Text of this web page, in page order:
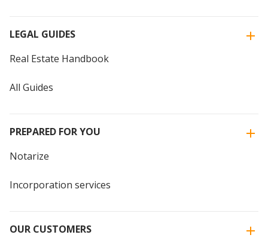
LEGAL GUIDES
Real Estate Handbook
All Guides
PREPARED FOR YOU
Notarize
Incorporation services
OUR CUSTOMERS